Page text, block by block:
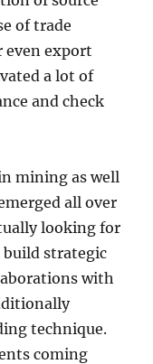
of trade
even export
a lot of
and check
mining as well
all over
looking for
build strategic
with
technique.
coming